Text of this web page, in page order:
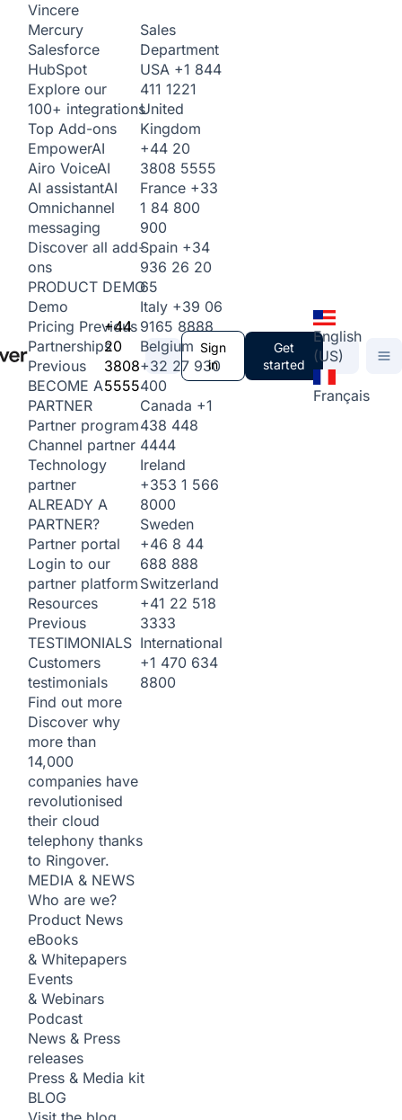
Vincere
Mercury
Salesforce
HubSpot
Explore our
100+ integrations
Top Add-ons
EmpowerAI
Airo VoiceAI
AI assistantAI
Omnichannel
messaging
Discover all add-
ons
PRODUCT DEMO
Demo
Pricing Previous
Partnerships
Previous
BECOME A
PARTNER
Partner program
Channel partner
Technology
partner
ALREADY A
PARTNER?
Partner portal
Login to our
partner platform
Resources
Previous
TESTIMONIALS
Customers
testimonials
Find out more
Discover why
more than
14,000
companies have
revolutionised
their cloud
telephony thanks
to Ringover.
MEDIA & NEWS
Who are we?
Product News
eBooks
& Whitepapers
Events
& Webinars
Podcast
News & Press
releases
Press & Media kit
BLOG
+44
20
3808
5555
Sales
Department
USA +1 844
411 1221
United
Kingdom
+44 20
3808 5555
France +33
1 84 800
900
Spain +34
936 26 20
65
Italy +39 06
9165 8888
Belgium
+32 27 930
400
Canada +1
438 448
4444
Ireland
+353 1 566
8000
Sweden
+46 8 44
688 888
Switzerland
+41 22 518
3333
International
+1 470 634
8800
Sign
in
Get
started
English
(US)
Français